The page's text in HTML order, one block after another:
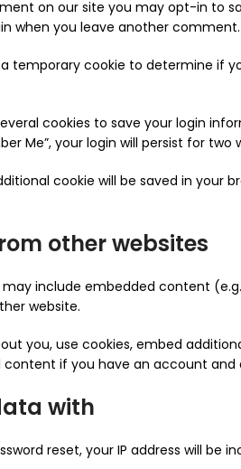
on our site you may opt-in to
when you leave another
temporary cookie to determine if
cookies to save your login
Me”, your login will persist for
cookie will be saved in your
other websites
include embedded content
website.
you, use cookies, embed
if you have an account and
with
reset, your IP address will be